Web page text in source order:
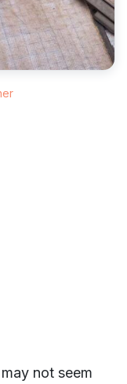
not seem